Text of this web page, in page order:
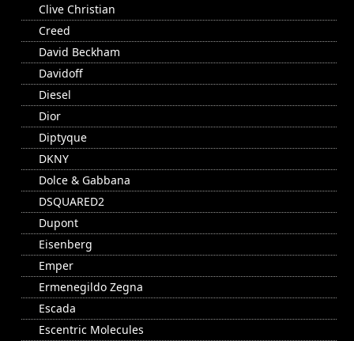
Clive Christian
Creed
David Beckham
Davidoff
Diesel
Dior
Diptyque
DKNY
Dolce & Gabbana
DSQUARED2
Dupont
Eisenberg
Emper
Ermenegildo Zegna
Escada
Escentric Molecules